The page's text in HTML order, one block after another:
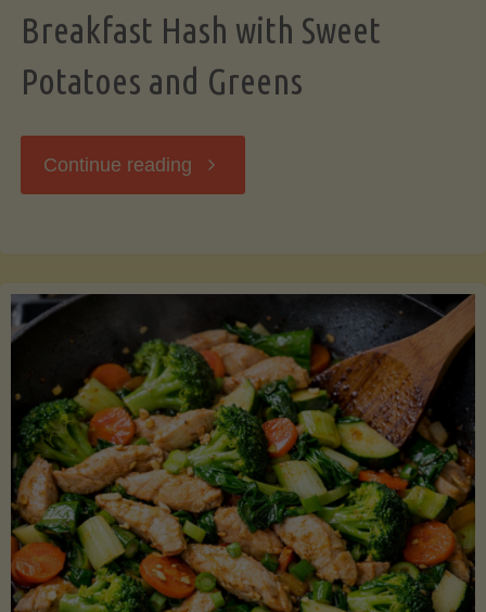
Breakfast Hash with Sweet
Potatoes and Greens
Continue reading "Breakfast
Sweet
Potatoes
and
Greens"